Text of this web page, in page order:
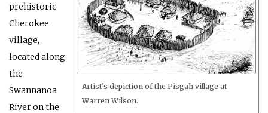
Artist’s depiction of the Pisgah village at
Warren Wilson.
prehistoric
Cherokee
village,
located along
the
Swannanoa
River on the